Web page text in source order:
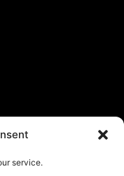
service.